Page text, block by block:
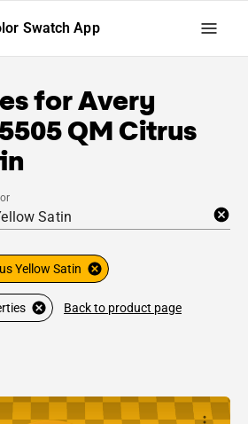
Swatch App
forAvery
QM Citrus
Yellow Satin
Back to product page